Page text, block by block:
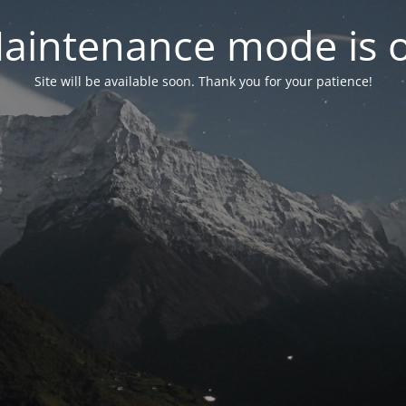
mode is
Site will be available soon. Thank you for your patience!